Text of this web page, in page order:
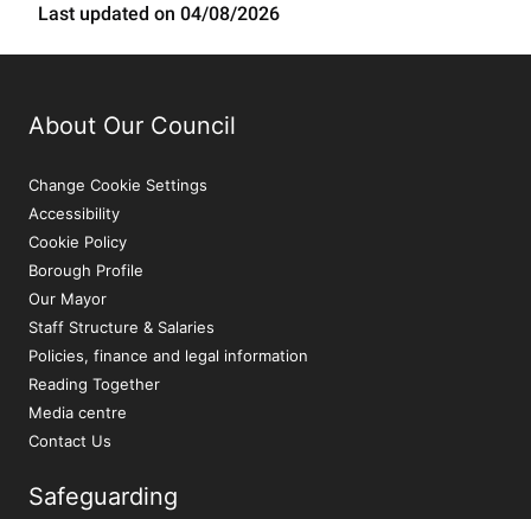
Last updated on 04/08/2026
About Our Council
Change Cookie Settings
Accessibility
Cookie Policy
Borough Profile
Our Mayor
Staff Structure & Salaries
Policies, finance and legal information
Reading Together
Media centre
Contact Us
Safeguarding